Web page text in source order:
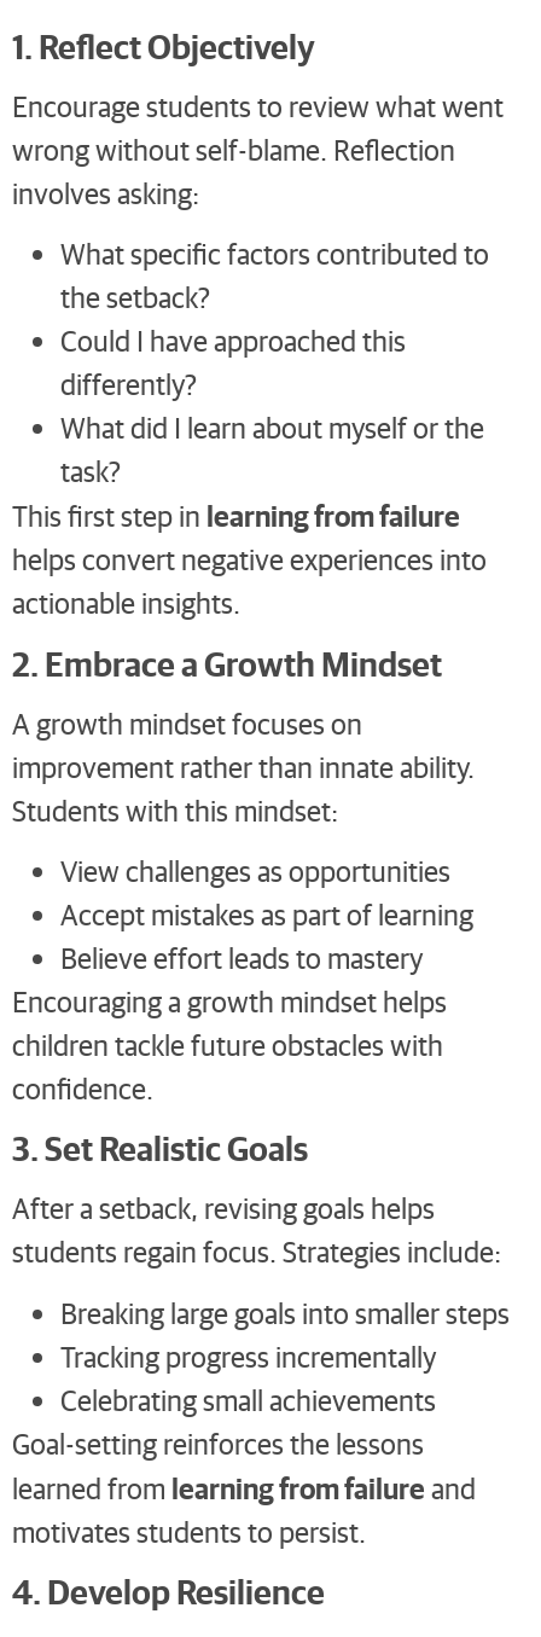
1. Reflect Objectively
Encourage students to review what went
wrong without self-blame. Reflection
involves asking:
What specific factors contributed to
the setback?
Could I have approached this
differently?
What did I learn about myself or the
task?
This first step in learning from failure
helps convert negative experiences into
actionable insights.
2. Embrace a Growth Mindset
A growth mindset focuses on
improvement rather than innate ability.
Students with this mindset:
View challenges as opportunities
Accept mistakes as part of learning
Believe effort leads to mastery
Encouraging a growth mindset helps
children tackle future obstacles with
confidence.
3. Set Realistic Goals
After a setback, revising goals helps
students regain focus. Strategies include:
Breaking large goals into smaller steps
Tracking progress incrementally
Celebrating small achievements
Goal-setting reinforces the lessons
learned from learning from failureand
motivates students to persist.
4. Develop Resilience